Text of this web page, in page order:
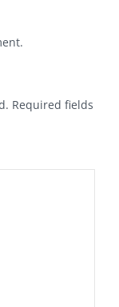
Required fields